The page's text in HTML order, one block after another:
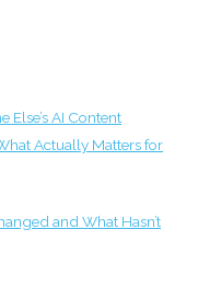
Else’s AI Content
Actually Matters for
and What Hasn’t